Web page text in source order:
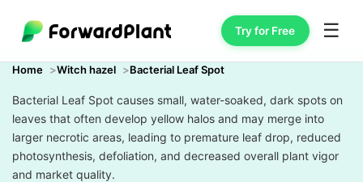
Try for Free ☰
Home Witch hazel Bacterial Leaf Spot
Bacterial Leaf Spot causes small, water-soaked, dark spots on
leaves that often develop yellow halos and may merge into
larger necrotic areas, leading to premature leaf drop, reduced
photosynthesis, defoliation, and decreased overall plant vigor
and market quality.